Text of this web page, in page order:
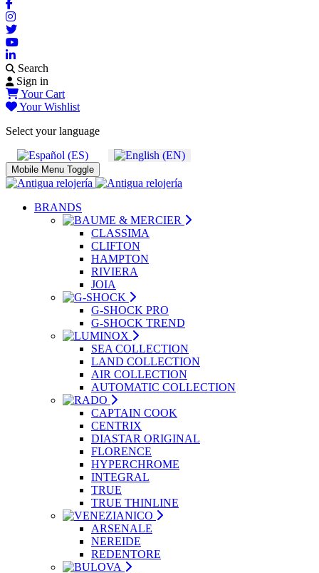
Search
Sign in
Your Cart
Your Wishlist
Select your language
Mobile Menu Toggle
BRANDS
CLASSIMA
CLIFTON
HAMPTON
RIVIERA
JOIA
G-SHOCK PRO
G-SHOCK TREND
SEA COLLECTION
LAND COLLECTION
AIR COLLECTION
AUTOMATIC COLLECTION
CAPTAIN COOK
CENTRIX
DIASTAR ORIGINAL
FLORENCE
HYPERCHROME
INTEGRAL
TRUE
TRUE THINLINE
ARSENALE
NEREIDE
REDENTORE